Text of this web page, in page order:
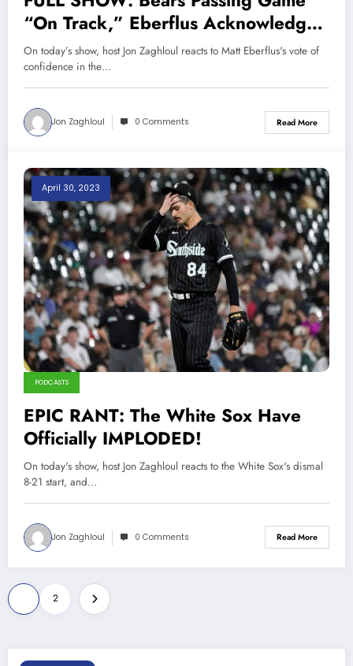
“On Track,” Eberflus Acknowledges
Edge Rusher Problems, White Sox
Should Not Fire Pedro Grifol |
Sports Talk Chicago 6-21-23
On today’s show, host Jon Zaghloul reacts to Matt Eberflus's vote of
confidence in the…
Jon Zaghloul 0 Comments Read More
April 30, 2023
PODCASTS
EPIC RANT: The White Sox Have
Officially IMPLODED!
On today's show, host Jon Zaghloul reacts to the White Sox's dismal
8-21 start, and…
Jon Zaghloul 0 Comments Read More
Posts
pagination
2